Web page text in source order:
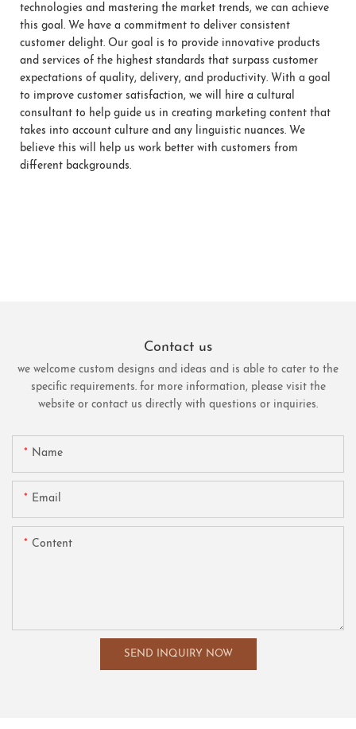
technologies and mastering the market trends, we can achieve
this goal. We have a commitment to deliver consistent
customer delight. Our goal is to provide innovative products
and services of the highest standards that surpass customer
expectations of quality, delivery, and productivity. With a goal
to improve customer satisfaction, we will hire a cultural
consultant to help guide us in creating marketing content that
takes into account culture and any linguistic nuances. We
believe this will help us work better with customers from
different backgrounds.
Contact us
we welcome custom designs and ideas and is able to cater to the
specific requirements. for more information, please visit the
website or contact us directly with questions or inquiries.
Name
Email
Content
SEND INQUIRY NOW